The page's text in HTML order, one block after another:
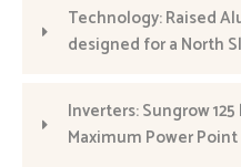
Technology: Raised
designed for a North
Inverters: Sungrow
Maximum Power Point